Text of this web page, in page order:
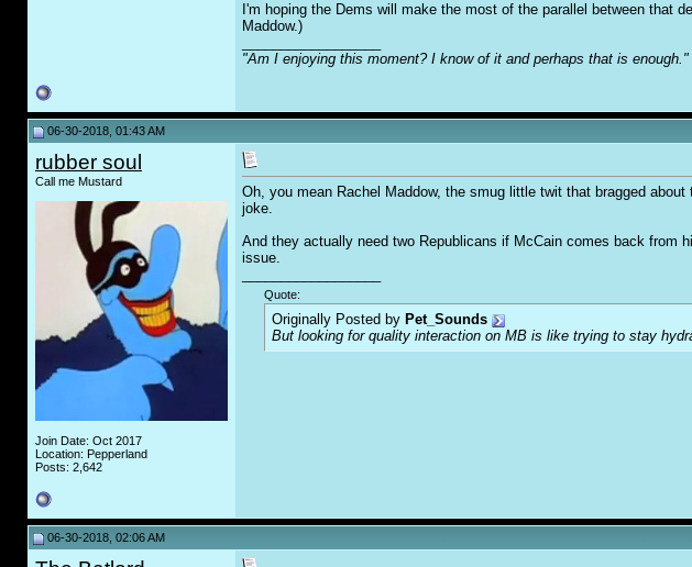
I'm hoping the Dems will make the most of the parallel between that
Maddow.)
"Am I enjoying this moment? I know of it and perhaps that is enough."
06-30-2018, 01:43 AM
rubber soul
Call me Mustard
Join Date: Oct 2017
Location: Pepperland
Posts: 2,642
Oh, you mean Rachel Maddow, the smug little twit that bragged
joke.
And they actually need two Republicans if McCain comes back from
issue.
Quote:
Originally Posted by Pet_Sounds
But looking for quality interaction on MB is like trying to stay
06-30-2018, 02:06 AM